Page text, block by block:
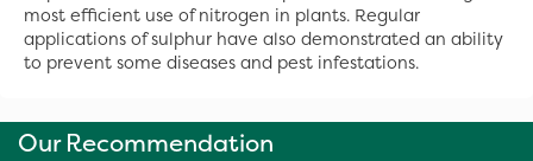
most efficient use of nitrogen in plants. Regular
applications of sulphur have also demonstrated an ability
to prevent some diseases and pest infestations.
Our Recommendation